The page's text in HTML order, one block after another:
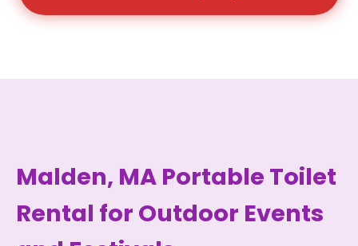
Malden, MA Portable Toilet
Rental for Outdoor Events